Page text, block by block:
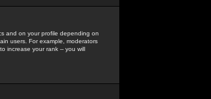
and on your profile depending on
users. For example, moderators
increase your rank -- you will